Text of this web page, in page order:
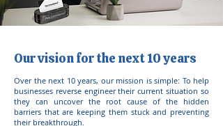
Our vision for the next 10 years
Over the next 10 years, our mission is simple: To help
businesses reverse engineer their current situation so
they can uncover the root cause of the hidden
barriers that are keeping them stuck and preventing
their breakthrough.